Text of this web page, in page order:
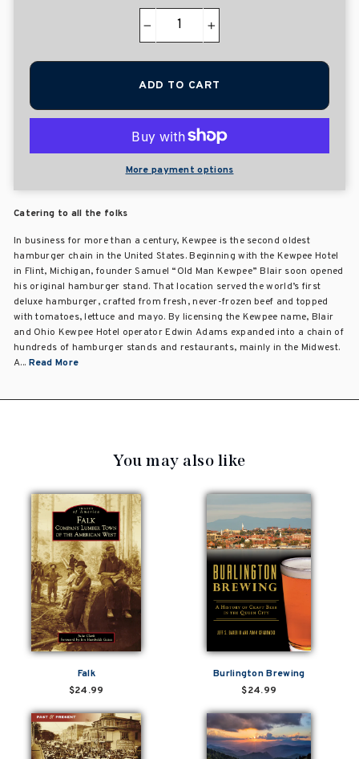
+
ADD TO CART
More payment options
Catering to all the folks
In business for more than a century, Kewpee is the second oldest
hamburger chain in the United States. Beginning with the Kewpee Hotel
in Flint, Michigan, founder Samuel “Old Man Kewpee” Blair soon opened
his original hamburger stand. That location served the world’s first
deluxe hamburger, crafted from fresh, never-frozen beef and topped
with tomatoes, lettuce and mayo. By licensing the Kewpee name, Blair
and Ohio Kewpee Hotel operator Edwin Adams expanded into a chain of
hundreds of hamburger stands and restaurants, mainly in the Midwest.
A... Read More
You may also like
Falk
$24.99
Burlington Brewing
$24.99